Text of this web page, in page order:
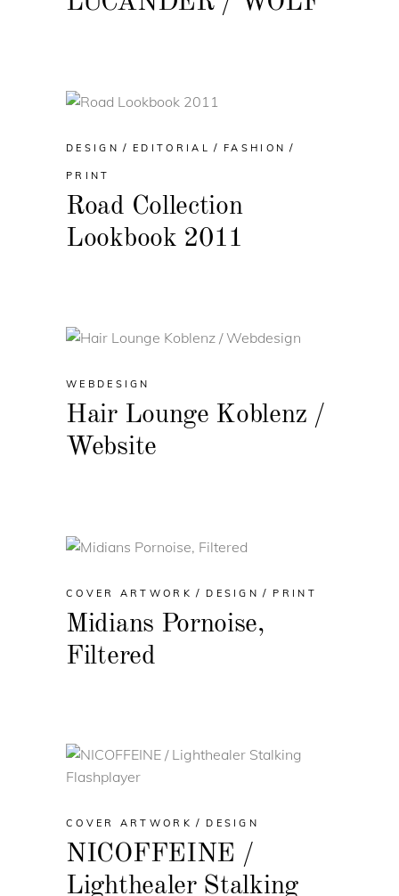
DESIGN EDITORIAL FASHION
PRINT
Road Collection
Lookbook 2011
WEBDESIGN
Hair Lounge Koblenz /
Website
COVER ARTWORK DESIGN PRINT
Midians Pornoise,
Filtered
COVER ARTWORK DESIGN
NICOFFEINE /
Lighthealer Stalking